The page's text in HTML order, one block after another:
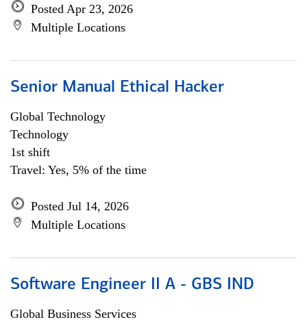
Posted Apr 23, 2026
Multiple Locations
Senior Manual Ethical Hacker
Global Technology
Technology
1st shift
Travel: Yes, 5% of the time
Posted Jul 14, 2026
Multiple Locations
Software Engineer II A - GBS IND
Global Business Services